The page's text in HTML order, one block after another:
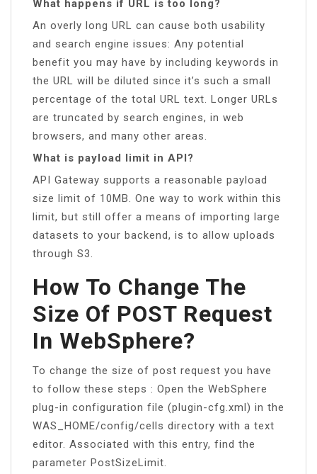
What happens if URL is too long?
An overly long URL can cause both usability
and search engine issues: Any potential
benefit you may have by including keywords in
the URL will be diluted since it’s such a small
percentage of the total URL text. Longer URLs
are truncated by search engines, in web
browsers, and many other areas.
What is payload limit in API?
API Gateway supports a reasonable payload
size limit of 10MB. One way to work within this
limit, but still offer a means of importing large
datasets to your backend, is to allow uploads
through S3.
How To Change The
Size Of POST Request
In WebSphere?
To change the size of post request you have
to follow these steps : Open the WebSphere
plug-in configuration file (plugin-cfg.xml) in the
WAS_HOME/config/cells directory with a text
editor. Associated with this entry, find the
parameter PostSizeLimit.